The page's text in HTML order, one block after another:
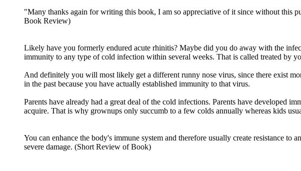
"Many thanks again for writing this book, I am so appreciative of it since without this
Book Review)
Likely have you formerly endured acute rhinitis? Maybe did you do away with the
immunity to any type of cold infection within several weeks. That is called treated by
And definitely you will most likely get a different runny nose virus, since there exist
in the past because you have actually established immunity to that virus.
Parents have already had a great deal of the cold infections. Parents have developed
acquire. That is why grownups only succumb to a few colds annually whereas kids
You can enhance the body's immune system and therefore usually create resistance
severe damage. (Short Review of Book)